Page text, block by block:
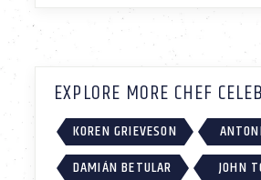
EXPLORE MORE CHEF
KOREN GRIEVESON
DAMIÁN BETULAR
JOHN